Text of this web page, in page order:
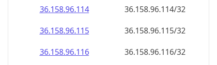
36.158.96.114
36.158.96.114/32
36.158.96.115
36.158.96.115/32
36.158.96.116
36.158.96.116/32